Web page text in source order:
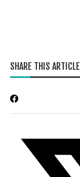
SHARE THIS ARTICLE